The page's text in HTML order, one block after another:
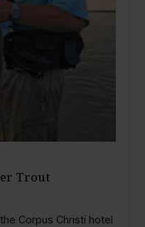
Trout
Corpus Christi hotel